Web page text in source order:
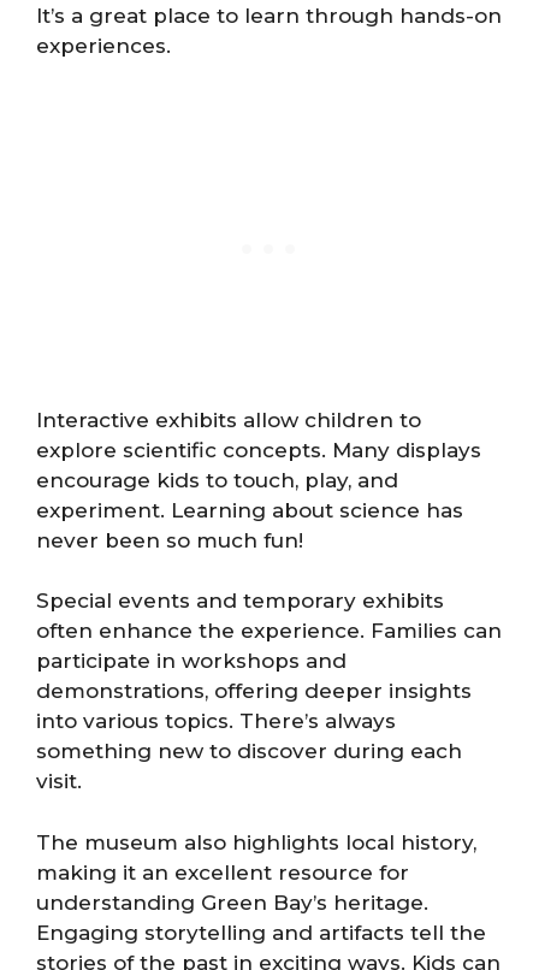
It’s a great place to learn through hands-on
experiences.
Interactive exhibits allow children to
explore scientific concepts. Many displays
encourage kids to touch, play, and
experiment. Learning about science has
never been so much fun!
Special events and temporary exhibits
often enhance the experience. Families can
participate in workshops and
demonstrations, offering deeper insights
into various topics. There’s always
something new to discover during each
visit.
The museum also highlights local history,
making it an excellent resource for
understanding Green Bay’s heritage.
Engaging storytelling and artifacts tell the
stories of the past in exciting ways. Kids can